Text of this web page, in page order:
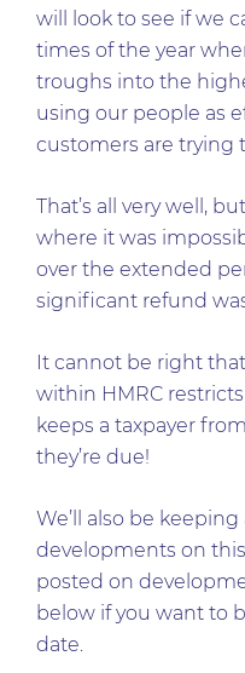
will look to see if we
times of the year
troughs into the
using our people as
customers are trying
That’s all very well,
where it was
over the extended
significant refund
It cannot be right
within HMRC
keeps a taxpayer
they’re due!
We’ll also be
developments on
posted on
below if you want to
date.